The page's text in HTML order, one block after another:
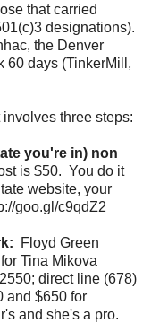
that carried
designations).
the Denver
60 days (TinkerMill,
three steps:
you're in) non
is $50. You do it
website, your
goo.gl/c9qdZ2
Floyd Green
Tina Mikova
direct line (678)
and $650 for
and she's a pro.